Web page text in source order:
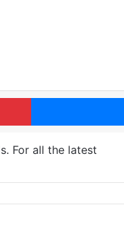
Pinterest
For all the latest